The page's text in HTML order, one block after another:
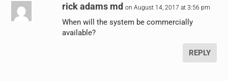
rick adams md on August 14, 2017 at 3:56 pm
When will the system be commercially
available?
REPLY